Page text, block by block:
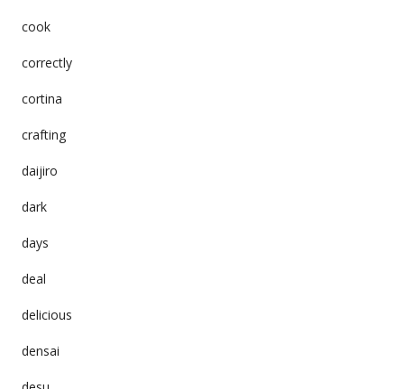
cook
correctly
cortina
crafting
daijiro
dark
days
deal
delicious
densai